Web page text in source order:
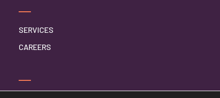
SERVICES
CAREERS